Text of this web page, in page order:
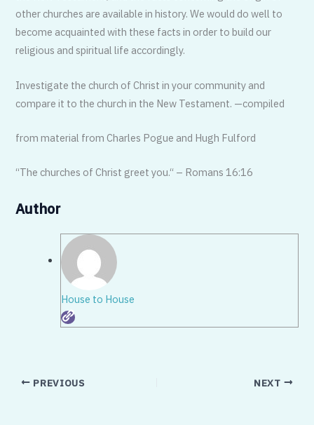
other churches are available in history. We would do well to
become acquainted with these facts in order to build our
religious and spiritual life accordingly.
Investigate the church of Christ in your community and
compare it to the church in the New Testament. —compiled
from material from Charles Pogue and Hugh Fulford
“The churches of Christ greet you.“ – Romans 16:16
Author
House to House
PREVIOUS NEXT